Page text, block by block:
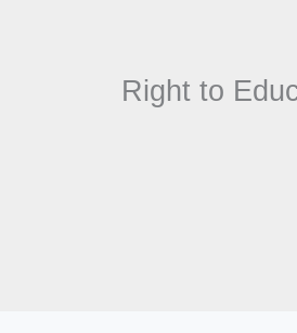
Right to